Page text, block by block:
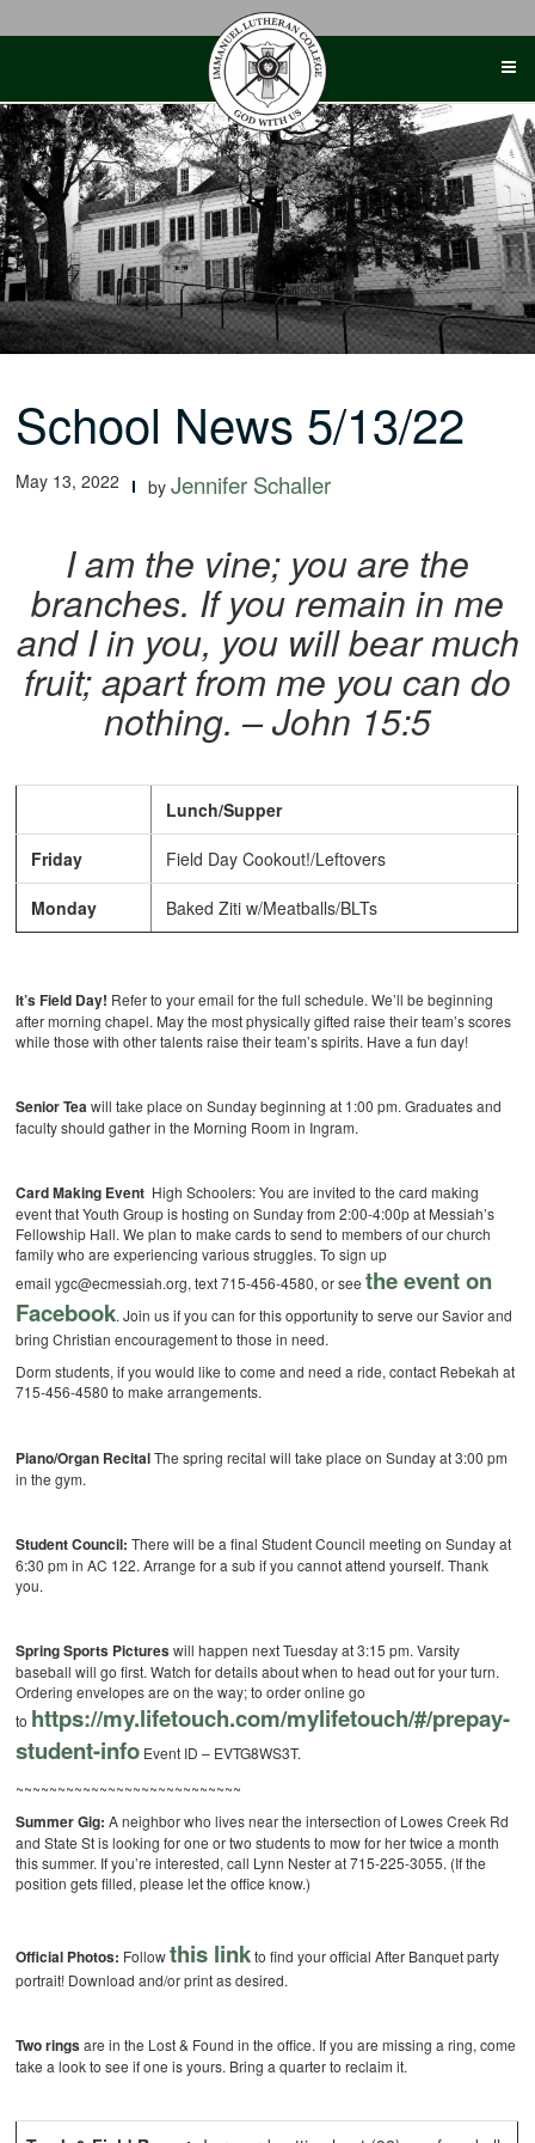
School News 5/13/22
May 13, 2022 byJennifer Schaller
I am the vine; you are the
branches. If you remain in me
and I in you, you will bear much
fruit; apart from me you can do
nothing. – John 15:5
Lunch/Supper
Friday Field Day Cookout!/Leftovers
Monday Baked Ziti w/Meatballs/BLTs
It’s Field Day! Refer to your email for the full schedule. We’ll be beginning
after morning chapel. May the most physically gifted raise their team’s scores
while those with other talents raise their team’s spirits. Have a fun day!
Senior Teawill take place on Sunday beginning at 1:00 pm. Graduates and
faculty should gather in the Morning Room in Ingram.
Card Making Event High Schoolers: You are invited to the card making
event that Youth Group is hosting on Sunday from 2:00-4:00p at Messiah’s
Fellowship Hall. We plan to make cards to send to members of our church
family who are experiencing various struggles. To sign up
email ygc@ecmessiah.org, text 715-456-4580, or seethe event on
Facebook. Join us if you can for this opportunity to serve our Savior and
bring Christian encouragement to those in need.
Dorm students, if you would like to come and need a ride, contact Rebekah at
715-456-4580 to make arrangements.
Piano/Organ RecitalThe spring recital will take place on Sunday at 3:00 pm
in the gym.
Student Council:There will be a final Student Council meeting on Sunday at
6:30 pm in AC 122. Arrange for a sub if you cannot attend yourself. Thank
you.
Spring Sports Pictureswill happen next Tuesday at 3:15 pm. Varsity
baseball will go first. Watch for details about when to head out for your turn.
Ordering envelopes are on the way; to order online go
to https://my.lifetouch.com/mylifetouch/#/prepay-
student-info Event ID – EVTG8WS3T.
~~~~~~~~~~~~~~~~~~~~~~~~~~~
Summer Gig: A neighbor who lives near the intersection of Lowes Creek Rd
and State St is looking for one or two students to mow for her twice a month
this summer. If you’re interested, call Lynn Nester at 715-225-3055. (If the
position gets filled, please let the office know.)
Official Photos: Followthis linkto find your official After Banquet party
portrait! Download and/or print as desired.
Two ringsare in the Lost & Found in the office. If you are missing a ring, come
take a look to see if one is yours. Bring a quarter to reclaim it.